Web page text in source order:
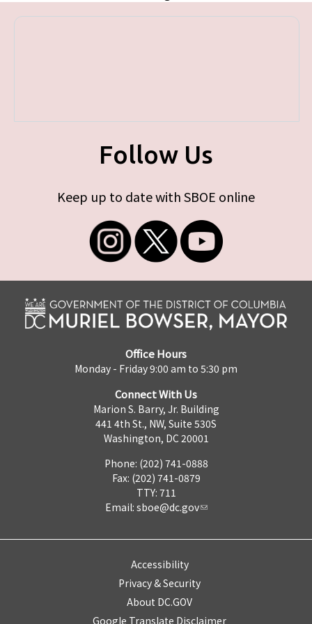
Follow Us
Keep up to date with SBOE online
Office Hours
Monday - Friday 9:00 am to 5:30 pm
Connect With Us
Marion S. Barry, Jr. Building
441 4th St., NW, Suite 530S
Washington, DC 20001
Phone: (202) 741-0888
Fax: (202) 741-0879
TTY: 711
Email: sboe@dc.gov
Accessibility
Privacy & Security
About DC.GOV
Google Translate Disclaimer